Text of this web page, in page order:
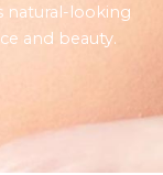
natural-looking
and beauty.